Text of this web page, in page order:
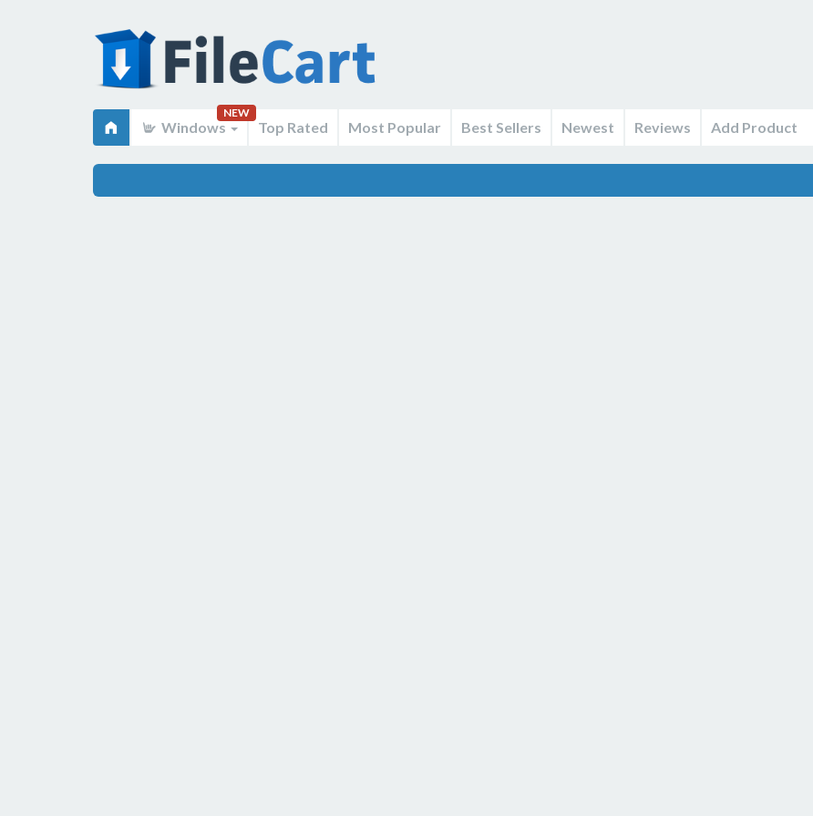
Windows
NEW
Top Rated Most Popular Best Sellers Newest Reviews Add Product